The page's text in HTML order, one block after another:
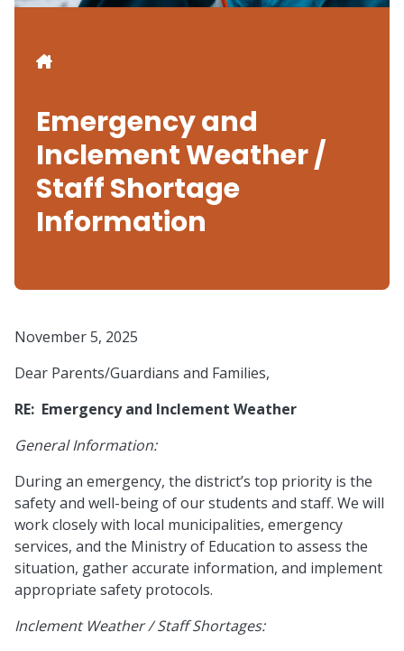
Breadcrumb
Emergency and
Inclement Weather /
Staff Shortage
Information
November 5, 2025
Dear Parents/Guardians and Families,
RE: Emergency and Inclement Weather
General Information:
During an emergency, the district’s top priority is the
safety and well-being of our students and staff. We will
work closely with local municipalities, emergency
services, and the Ministry of Education to assess the
situation, gather accurate information, and implement
appropriate safety protocols.
Inclement Weather / Staff Shortages: